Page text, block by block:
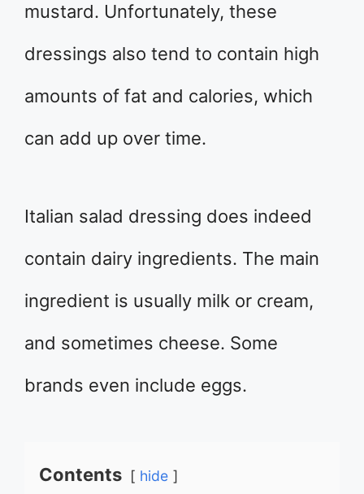
mustard. Unfortunately, these
dressings also tend to contain high
amounts of fat and calories, which
can add up over time.
Italian salad dressing does indeed
contain dairy ingredients. The main
ingredient is usually milk or cream,
and sometimes cheese. Some
brands even include eggs.
Contents hide